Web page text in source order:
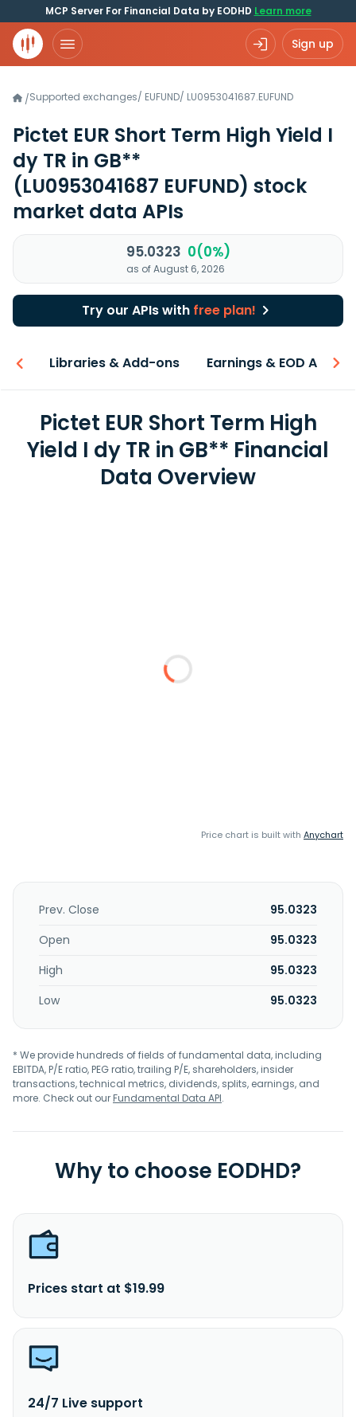
MCP Server For Financial Data by EODHD Learn more
Sign up
/Supported exchanges/ EUFUND/ LU0953041687.EUFUND
Pictet EUR Short Term High Yield I
dy TR in GB**
(LU0953041687 EUFUND) stock
market data APIs
95.0323 0(0%)
as of August 6, 2026
Try our APIs with free plan!
Libraries & Add-ons Earnings & EOD API
Pictet EUR Short Term High
Yield I dy TR in GB** Financial
Data Overview
Price chart is built with Anychart
Prev. Close
95.0323
Open
95.0323
High
95.0323
Low
95.0323
* We provide hundreds of fields of fundamental data, including
EBITDA, P/E ratio, PEG ratio, trailing P/E, shareholders, insider
transactions, technical metrics, dividends, splits, earnings, and
more. Check out ourFundamental Data API.
Why to choose EODHD?
Prices start at $19.99
24/7 Live support